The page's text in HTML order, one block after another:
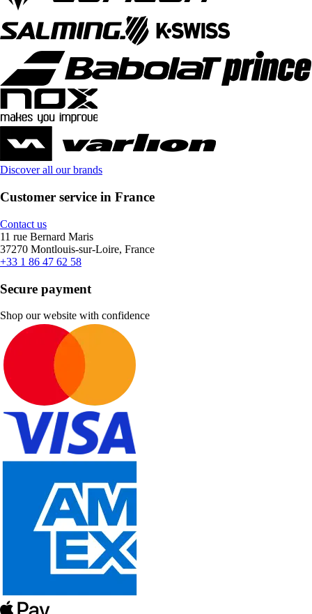
Discover all our brands
Customer service in France
Contact us
11 rue Bernard Maris
37270 Montlouis-sur-Loire, France
+33 1 86 47 62 58
Secure payment
Shop our website with confidence